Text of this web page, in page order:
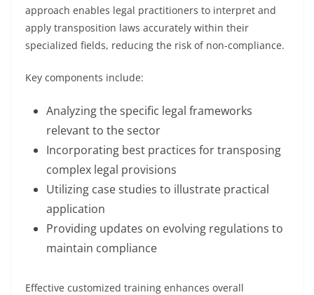
approach enables legal practitioners to interpret and
apply transposition laws accurately within their
specialized fields, reducing the risk of non-compliance.
Key components include:
Analyzing the specific legal frameworks
relevant to the sector
Incorporating best practices for transposing
complex legal provisions
Utilizing case studies to illustrate practical
application
Providing updates on evolving regulations to
maintain compliance
Effective customized training enhances overall